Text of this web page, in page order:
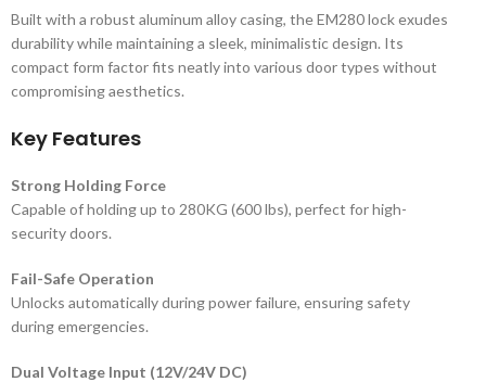
Built with a robust aluminum alloy casing, the EM280 lock exudes
durability while maintaining a sleek, minimalistic design. Its
compact form factor fits neatly into various door types without
compromising aesthetics.
Key Features
Strong Holding Force
Capable of holding up to 280KG (600 lbs), perfect for high-
security doors.
Fail-Safe Operation
Unlocks automatically during power failure, ensuring safety
during emergencies.
Dual Voltage Input (12V/24V DC)